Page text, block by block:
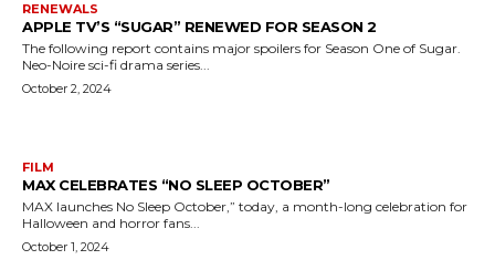
RENEWALS
APPLE TV’S “SUGAR” RENEWED FOR SEASON 2
The following report contains major spoilers for Season One of Sugar.
Neo-Noire sci-fi drama series...
October 2, 2024
FILM
MAX CELEBRATES “NO SLEEP OCTOBER”
MAX launches No Sleep October,” today, a month-long celebration for
Halloween and horror fans...
October 1, 2024